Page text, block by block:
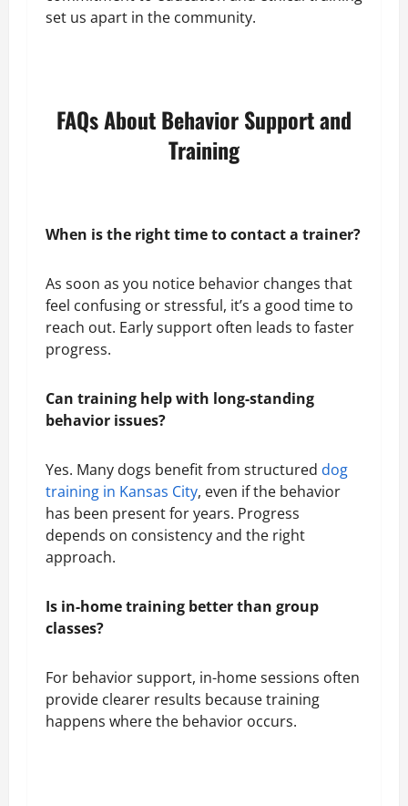
set us apart in the community.
FAQs About Behavior Support and
Training
When is the right time to contact a trainer?
As soon as you notice behavior changes that
feel confusing or stressful, it’s a good time to
reach out. Early support often leads to faster
progress.
Can training help with long-standing
behavior issues?
Yes. Many dogs benefit from structured dog
training in Kansas City, even if the behavior
has been present for years. Progress
depends on consistency and the right
approach.
Is in-home training better than group
classes?
For behavior support, in-home sessions often
provide clearer results because training
happens where the behavior occurs.